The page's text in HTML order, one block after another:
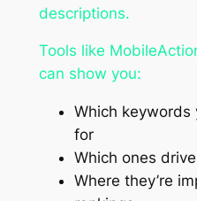
descriptions.
Tools like
can show you:
Which keywords
for
Which ones
Where they’re